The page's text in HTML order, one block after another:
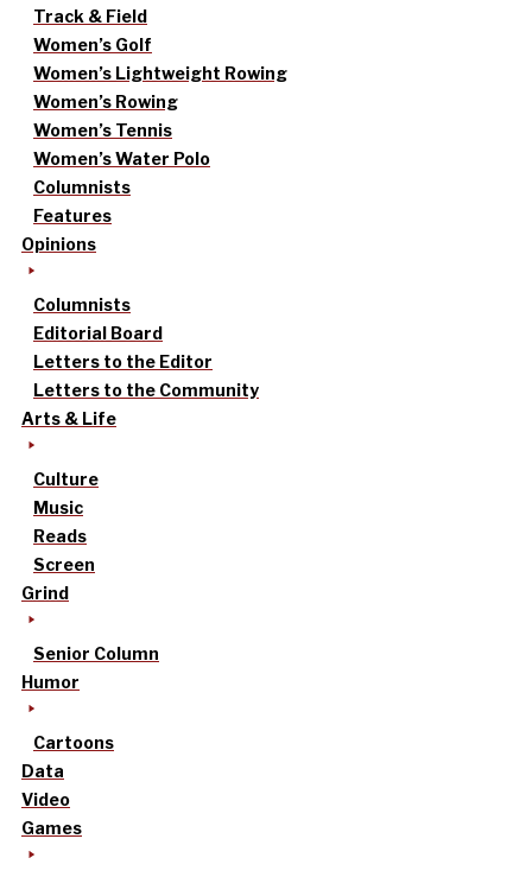
Track & Field
Women’s Golf
Women’s Lightweight Rowing
Women’s Rowing
Women’s Tennis
Women’s Water Polo
Columnists
Features
Opinions
Columnists
Editorial Board
Letters to the Editor
Letters to the Community
Arts & Life
Culture
Music
Reads
Screen
Grind
Senior Column
Humor
Cartoons
Data
Video
Games